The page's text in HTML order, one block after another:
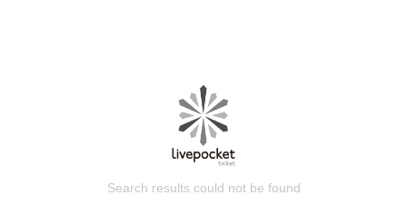
Search results could not be found